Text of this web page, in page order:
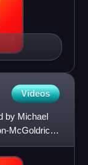
Videos
by Michael
McGoldrick.